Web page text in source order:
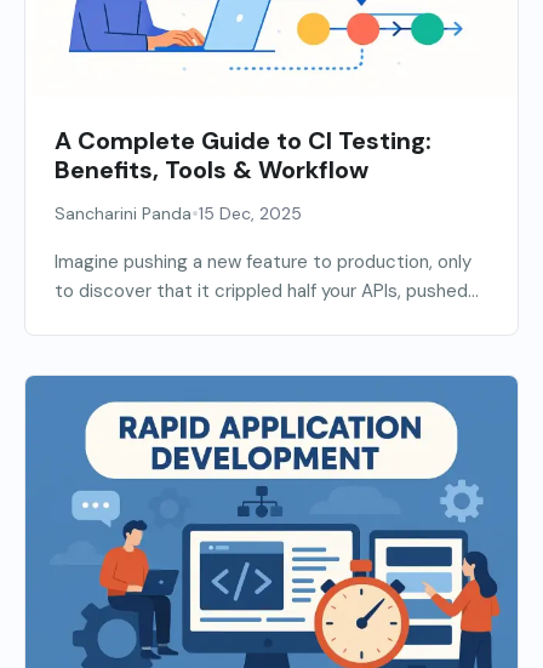
A Complete Guide to CI Testing:
Benefits, Tools & Workflow
Sancharini Panda•15 Dec, 2025
Imagine pushing a new feature to production, only
to discover that it crippled half your APIs, pushed...